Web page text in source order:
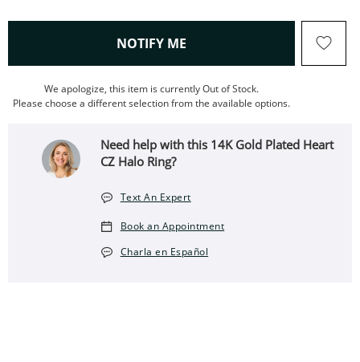
NOTIFY ME , THIS ACTION WILL OPEN
We apologize, this item is currently Out of Stock.
Please choose a different selection from the available options.
Need help with this 14K Gold Plated Heart
CZ Halo Ring?
Text An Expert
Book an Appointment
Charla en Español